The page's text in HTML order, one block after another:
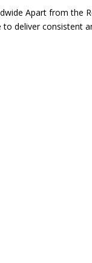
Apart from the
deliver consistent